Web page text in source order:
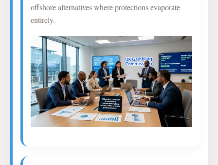
offshore alternatives where protections evaporate
entirely.